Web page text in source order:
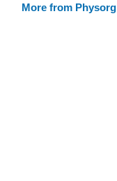
More from Physorg